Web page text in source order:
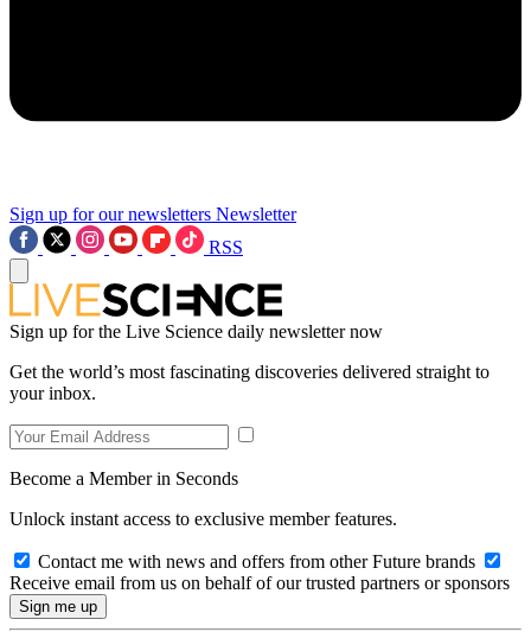
Sign up for our newsletters Newsletter
RSS
Sign up for the Live Science daily newsletter now
Get the world’s most fascinating discoveries delivered straight to
your inbox.
Become a Member in Seconds
Unlock instant access to exclusive member features.
Contact me with news and offers from other Future brands
Receive email from us on behalf of our trusted partners or sponsors